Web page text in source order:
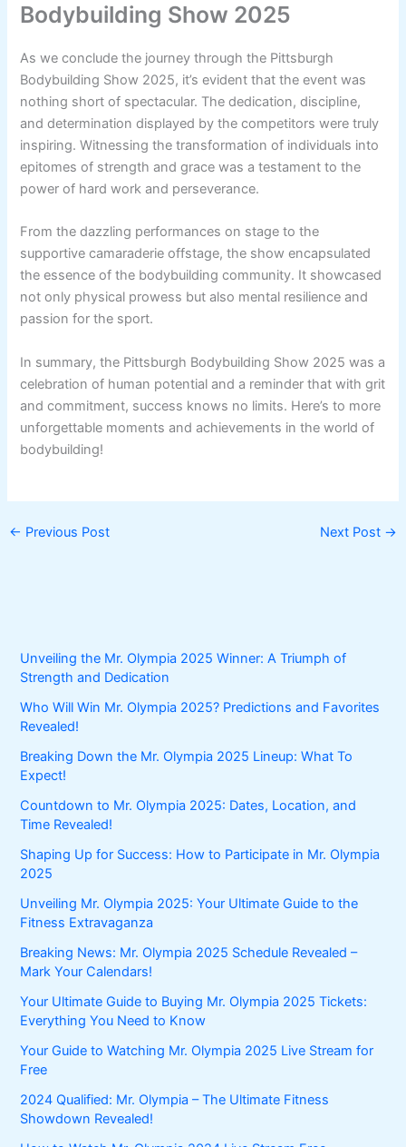
Bodybuilding Show 2025
As we conclude the journey through the Pittsburgh
Bodybuilding Show 2025, it’s evident that the event was
nothing short of spectacular. The dedication, discipline,
and determination displayed by the competitors were truly
inspiring. Witnessing the transformation of individuals into
epitomes of strength and grace was a testament to the
power of hard work and perseverance.
From the dazzling performances on stage to the
supportive camaraderie offstage, the show encapsulated
the essence of the bodybuilding community. It showcased
not only physical prowess but also mental resilience and
passion for the sport.
In summary, the Pittsburgh Bodybuilding Show 2025 was a
celebration of human potential and a reminder that with grit
and commitment, success knows no limits. Here’s to more
unforgettable moments and achievements in the world of
bodybuilding!
← Previous Post Next Post →
Unveiling the Mr. Olympia 2025 Winner: A Triumph of
Strength and Dedication
Who Will Win Mr. Olympia 2025? Predictions and Favorites
Revealed!
Breaking Down the Mr. Olympia 2025 Lineup: What To
Expect!
Countdown to Mr. Olympia 2025: Dates, Location, and
Time Revealed!
Shaping Up for Success: How to Participate in Mr. Olympia
2025
Unveiling Mr. Olympia 2025: Your Ultimate Guide to the
Fitness Extravaganza
Breaking News: Mr. Olympia 2025 Schedule Revealed –
Mark Your Calendars!
Your Ultimate Guide to Buying Mr. Olympia 2025 Tickets:
Everything You Need to Know
Your Guide to Watching Mr. Olympia 2025 Live Stream for
Free
2024 Qualified: Mr. Olympia – The Ultimate Fitness
Showdown Revealed!